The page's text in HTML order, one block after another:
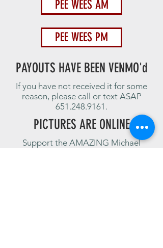
PEE WEES AM
PEE WEES PM
PAYOUTS HAVE BEEN VENMO'd
If you have not received it for some
reason, please call or text ASAP
651.248.9161 .
PICTURES ARE ONLINE
Support the AMAZING Michael